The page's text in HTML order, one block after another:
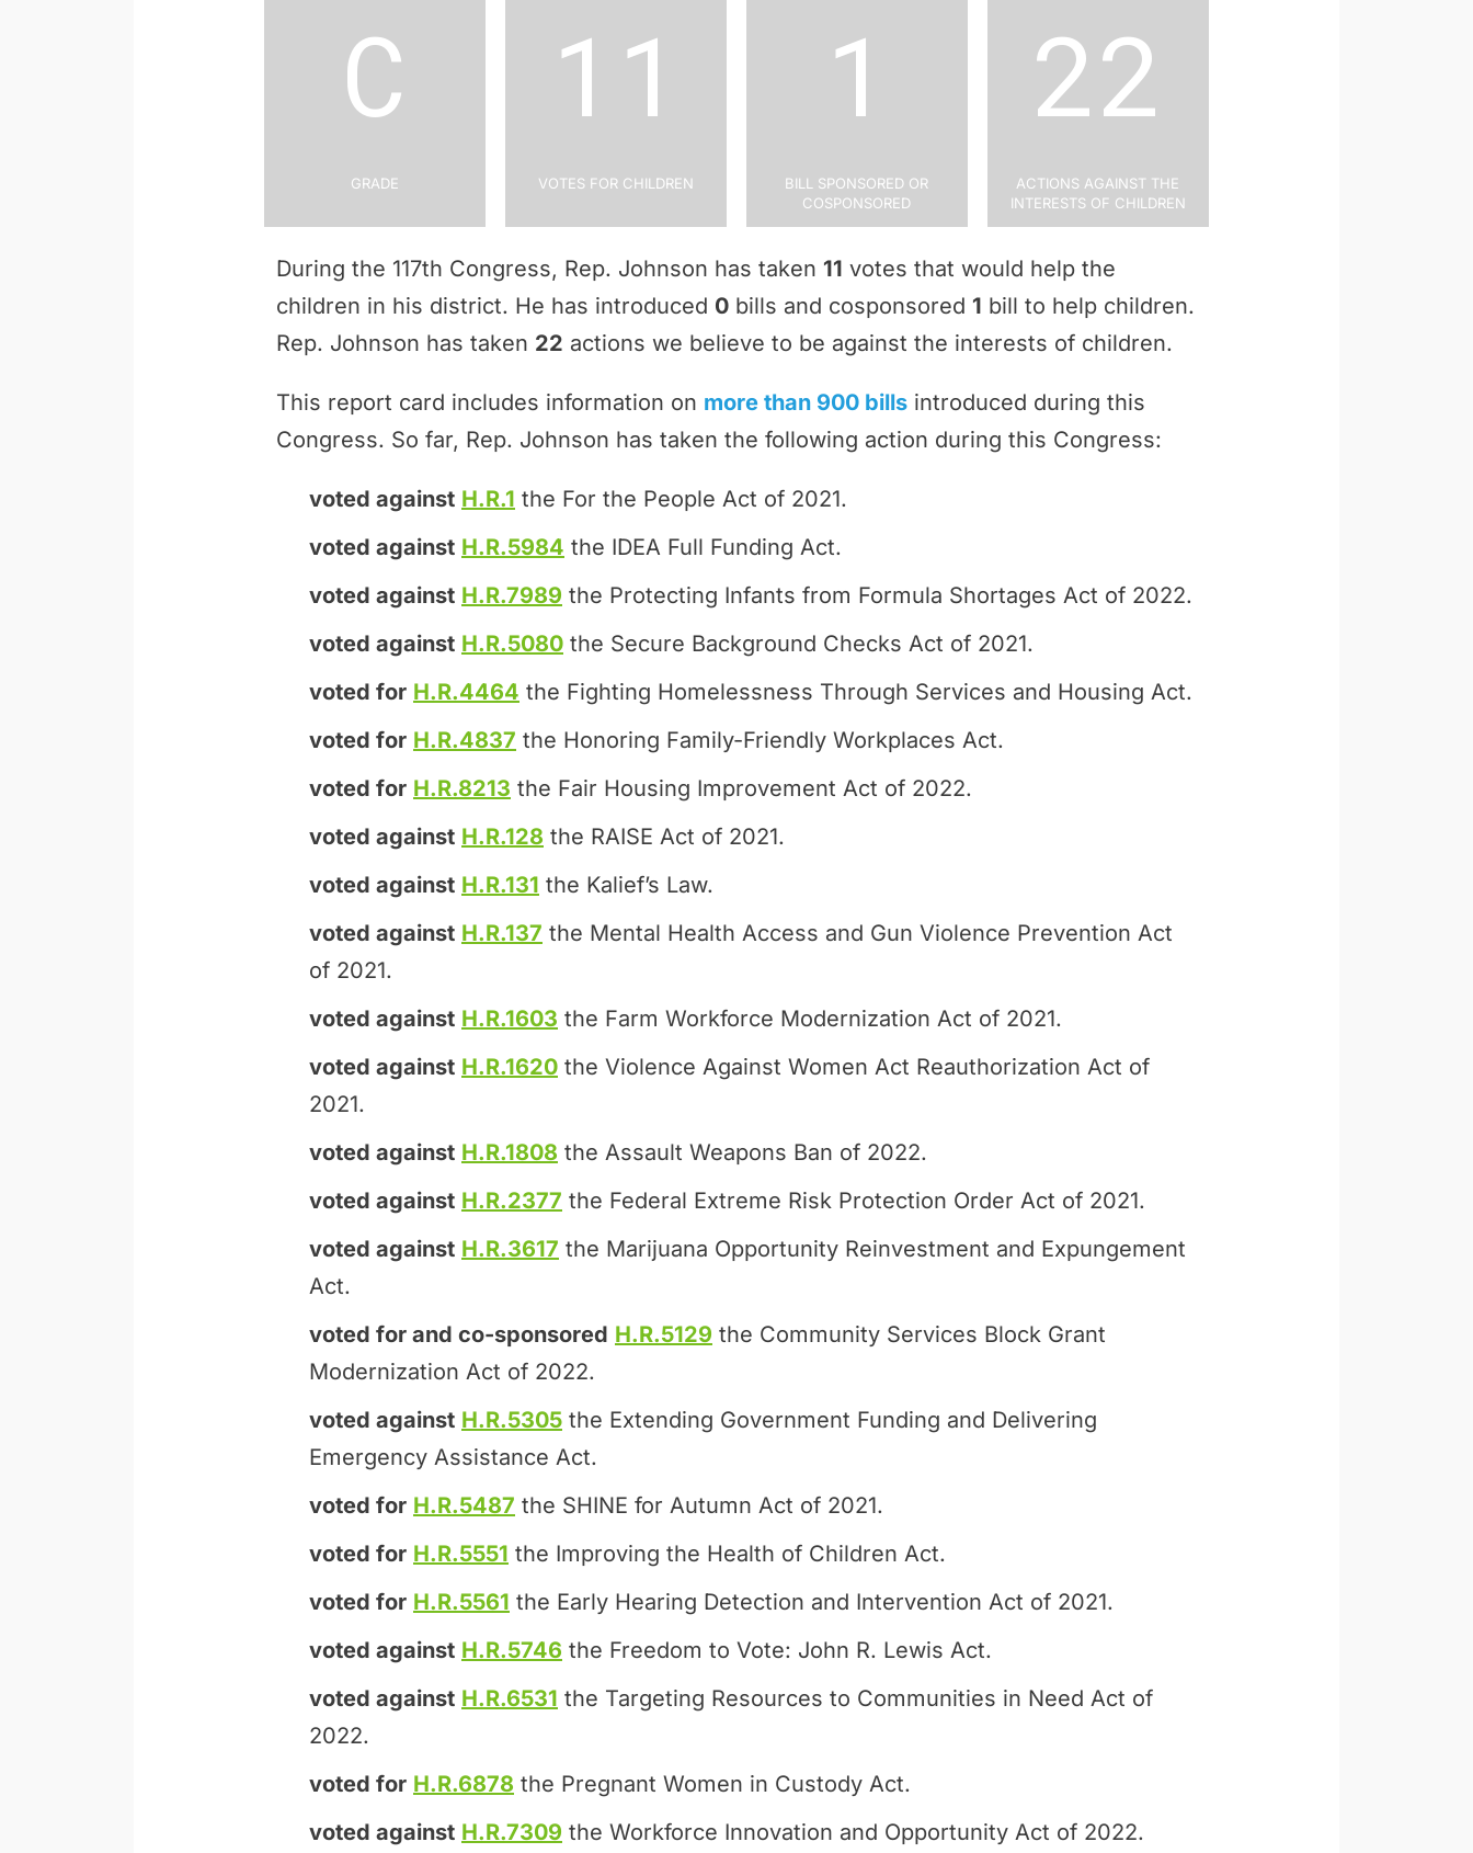
C
Grade
11
Votes for Children
1
Bill Sponsored or
Cosponsored
22
Actions Against the
Interests of Children
During the 117th Congress, Rep. Johnson has taken 11 votes that would help the
children in his district. He has introduced 0 bills and cosponsored 1 bill to help children.
Rep. Johnson has taken 22 actions we believe to be against the interests of children.
This report card includes information on more than 900 bills introduced during this
Congress. So far, Rep. Johnson has taken the following action during this Congress:
voted against H.R.1 the For the People Act of 2021.
voted against H.R.5984 the IDEA Full Funding Act.
voted against H.R.7989 the Protecting Infants from Formula Shortages Act of 2022.
voted against H.R.5080 the Secure Background Checks Act of 2021.
voted for H.R.4464 the Fighting Homelessness Through Services and Housing Act.
voted for H.R.4837 the Honoring Family-Friendly Workplaces Act.
voted for H.R.8213 the Fair Housing Improvement Act of 2022.
voted against H.R.128 the RAISE Act of 2021.
voted against H.R.131 the Kalief’s Law.
voted against H.R.137 the Mental Health Access and Gun Violence Prevention Act
of 2021.
voted against H.R.1603 the Farm Workforce Modernization Act of 2021.
voted against H.R.1620 the Violence Against Women Act Reauthorization Act of
2021.
voted against H.R.1808 the Assault Weapons Ban of 2022.
voted against H.R.2377 the Federal Extreme Risk Protection Order Act of 2021.
voted against H.R.3617 the Marijuana Opportunity Reinvestment and Expungement
Act.
voted for and co-sponsored H.R.5129 the Community Services Block Grant
Modernization Act of 2022.
voted against H.R.5305 the Extending Government Funding and Delivering
Emergency Assistance Act.
voted for H.R.5487 the SHINE for Autumn Act of 2021.
voted for H.R.5551 the Improving the Health of Children Act.
voted for H.R.5561 the Early Hearing Detection and Intervention Act of 2021.
voted against H.R.5746 the Freedom to Vote: John R. Lewis Act.
voted against H.R.6531 the Targeting Resources to Communities in Need Act of
2022.
voted for H.R.6878 the Pregnant Women in Custody Act.
voted against H.R.7309 the Workforce Innovation and Opportunity Act of 2022.